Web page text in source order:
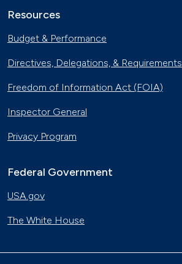
Resources
Budget & Performance
Directives, Delegations, & Requirements
Freedom of Information Act (FOIA)
Inspector General
Privacy Program
Federal Government
USA.gov
The White House